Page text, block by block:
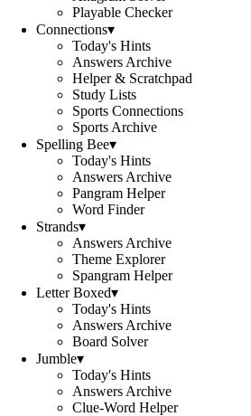
Playable Checker
Connections▾
Today's Hints
Answers Archive
Helper & Scratchpad
Study Lists
Sports Connections
Sports Archive
Spelling Bee▾
Today's Hints
Answers Archive
Pangram Helper
Word Finder
Strands▾
Answers Archive
Theme Explorer
Spangram Helper
Letter Boxed▾
Today's Hints
Answers Archive
Board Solver
Jumble▾
Today's Hints
Answers Archive
Clue-Word Helper